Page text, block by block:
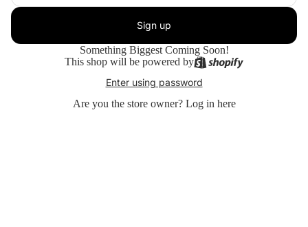
Sign up
Something Biggest Coming Soon!
This shop will be powered by
Enter using password
Are you the store owner? Log in here